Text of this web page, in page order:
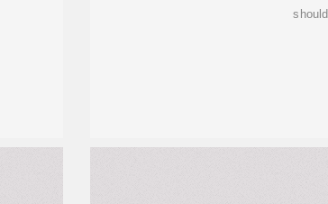
should